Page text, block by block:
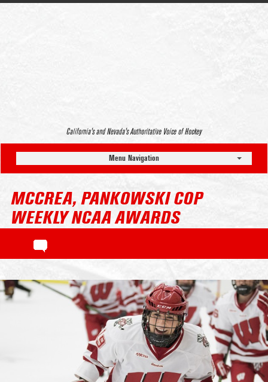
California’s and Nevada’s Authoritative Voice of Hockey
Menu Navigation
MCCREA, PANKOWSKI COP
WEEKLY NCAA AWARDS